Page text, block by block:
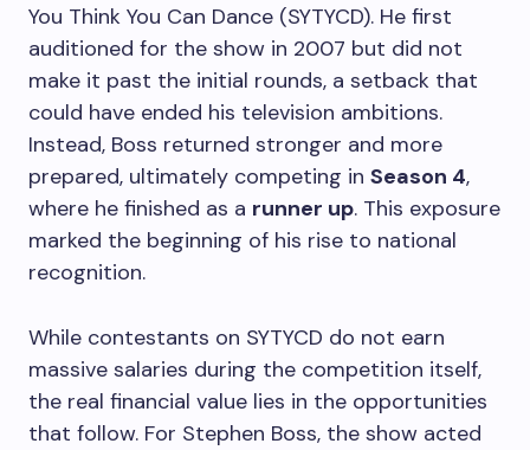
You Think You Can Dance (SYTYCD). He first
auditioned for the show in 2007 but did not
make it past the initial rounds, a setback that
could have ended his television ambitions.
Instead, Boss returned stronger and more
prepared, ultimately competing in Season 4,
where he finished as a runner up. This exposure
marked the beginning of his rise to national
recognition.
While contestants on SYTYCD do not earn
massive salaries during the competition itself,
the real financial value lies in the opportunities
that follow. For Stephen Boss, the show acted